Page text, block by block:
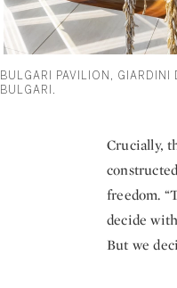
BULGARI PAVILION, GIARDINI
BULGARI.
Crucially,
freedom.
decide
But we